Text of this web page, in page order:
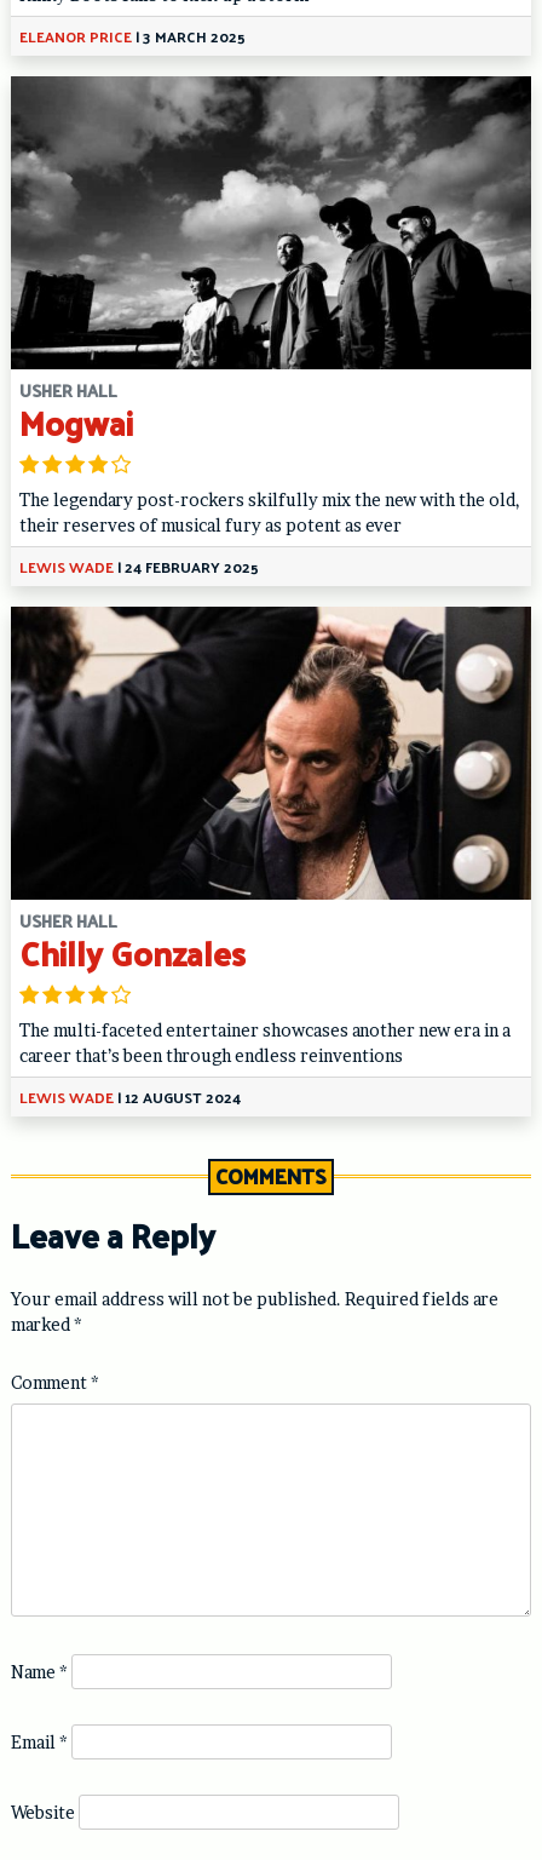
ELEANOR PRICE|3 MARCH 2025
USHER HALL
Mogwai
The legendary post-rockers skilfully mix the new with the old,
their reserves of musical fury as potent as ever
LEWIS WADE|24 FEBRUARY 2025
USHER HALL
Chilly Gonzales
The multi-faceted entertainer showcases another new era in a
career that’s been through endless reinventions
LEWIS WADE|12 AUGUST 2024
COMMENTS
Leave a Reply
Your email address will not be published. Required fields are
marked *
Comment*
Name *
Email *
Website